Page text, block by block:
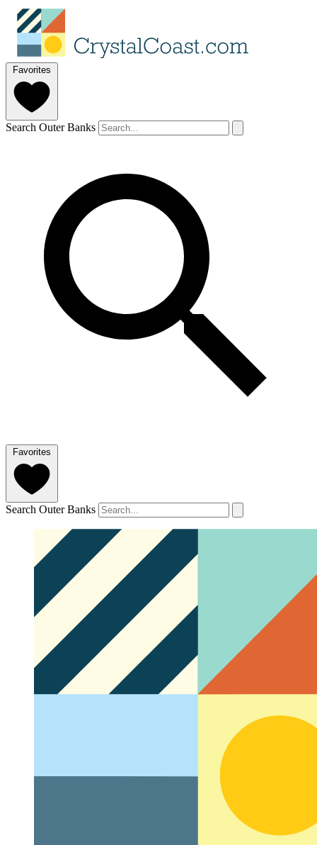
Favorites
Search Outer Banks
Favorites
Search Outer Banks